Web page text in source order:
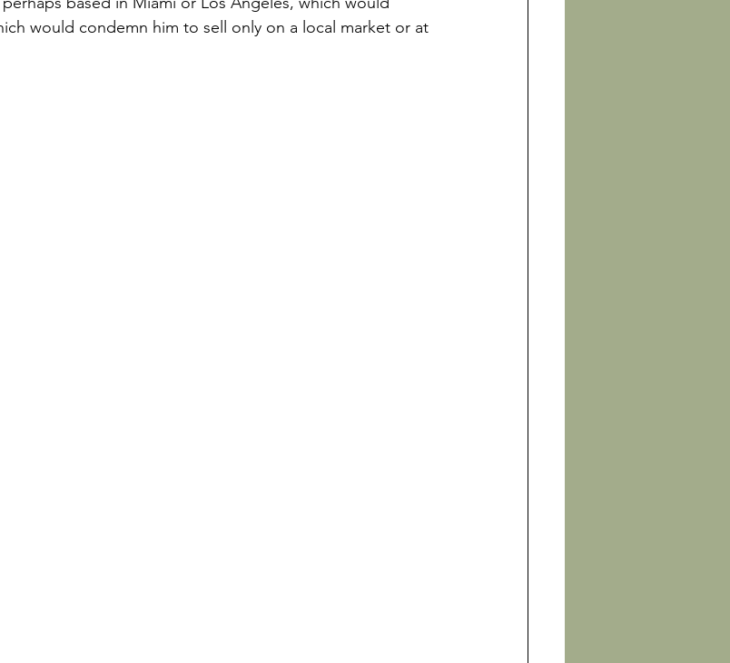
would condemn him to sell only on a local market or at